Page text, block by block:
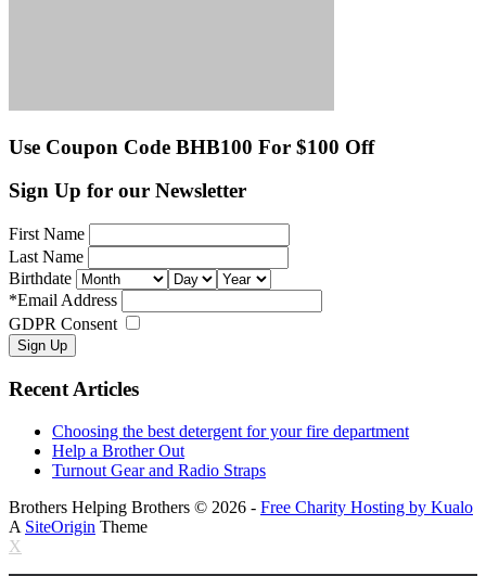
Use Coupon Code BHB100 For $100 Off
Sign Up for our Newsletter
First Name
Last Name
Birthdate
*Email Address
GDPR Consent
Recent Articles
Choosing the best detergent for your fire department
Help a Brother Out
Turnout Gear and Radio Straps
Brothers Helping Brothers © 2026 - Free Charity Hosting by Kualo
A SiteOrigin Theme
X